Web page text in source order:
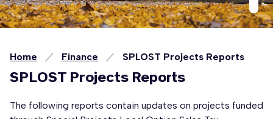
Home Finance SPLOST Projects Reports
SPLOST Projects Reports
The following reports contain updates on projects funded